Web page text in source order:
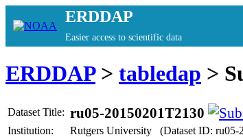
ERDDAP
Easier access to scientific data
ERDDAP> tabledap >
Dataset Title: ru05-20150201T2130
Institution:
Rutgers University (Dataset ID: ru05-